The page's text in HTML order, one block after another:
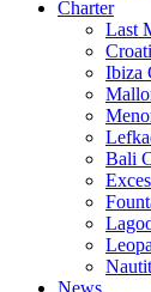
Charter
Last
Ibiza
Bali
News